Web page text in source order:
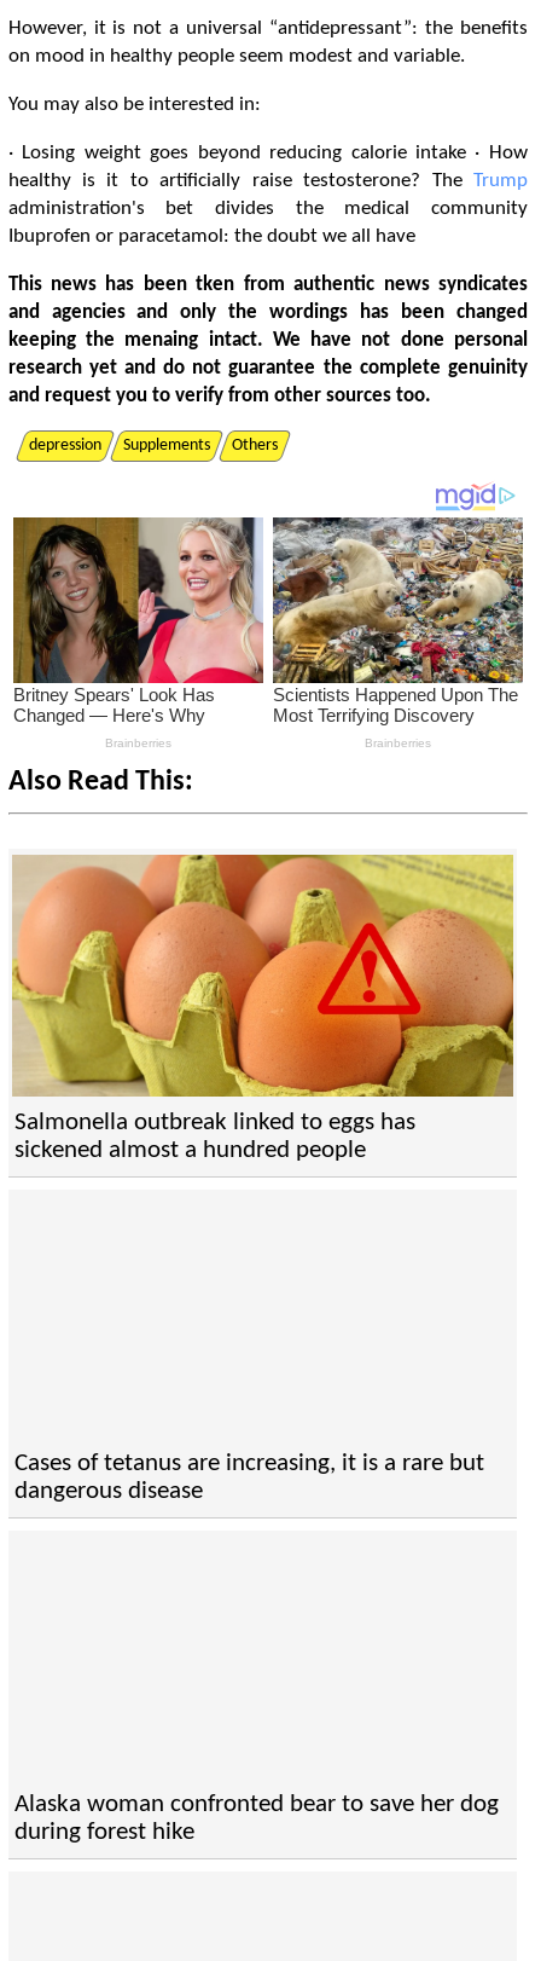
However, it is not a universal “antidepressant”: the benefits
on mood in healthy people seem modest and variable.
You may also be interested in:
· Losing weight goes beyond reducing calorie intake · How
healthy is it to artificially raise testosterone? The Trump
administration's bet divides the medical community
Ibuprofen or paracetamol: the doubt we all have
This news has been tken from authentic news syndicates
and agencies and only the wordings has been changed
keeping the menaing intact. We have not done personal
research yet and do not guarantee the complete genuinity
and request you to verify from other sources too.
depression Supplements Others
Also Read This:
Salmonella outbreak linked to eggs has
sickened almost a hundred people
Cases of tetanus are increasing, it is a rare but
dangerous disease
Alaska woman confronted bear to save her dog
during forest hike